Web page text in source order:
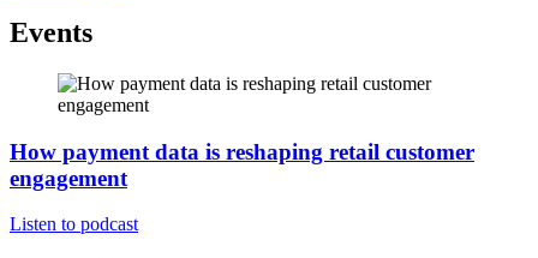
Events
How payment data is reshaping retail customer
engagement
Listen to podcast